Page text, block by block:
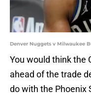
Denver Nuggets v Milwaukee
You would think the
ahead of the trade
do with the Phoenix